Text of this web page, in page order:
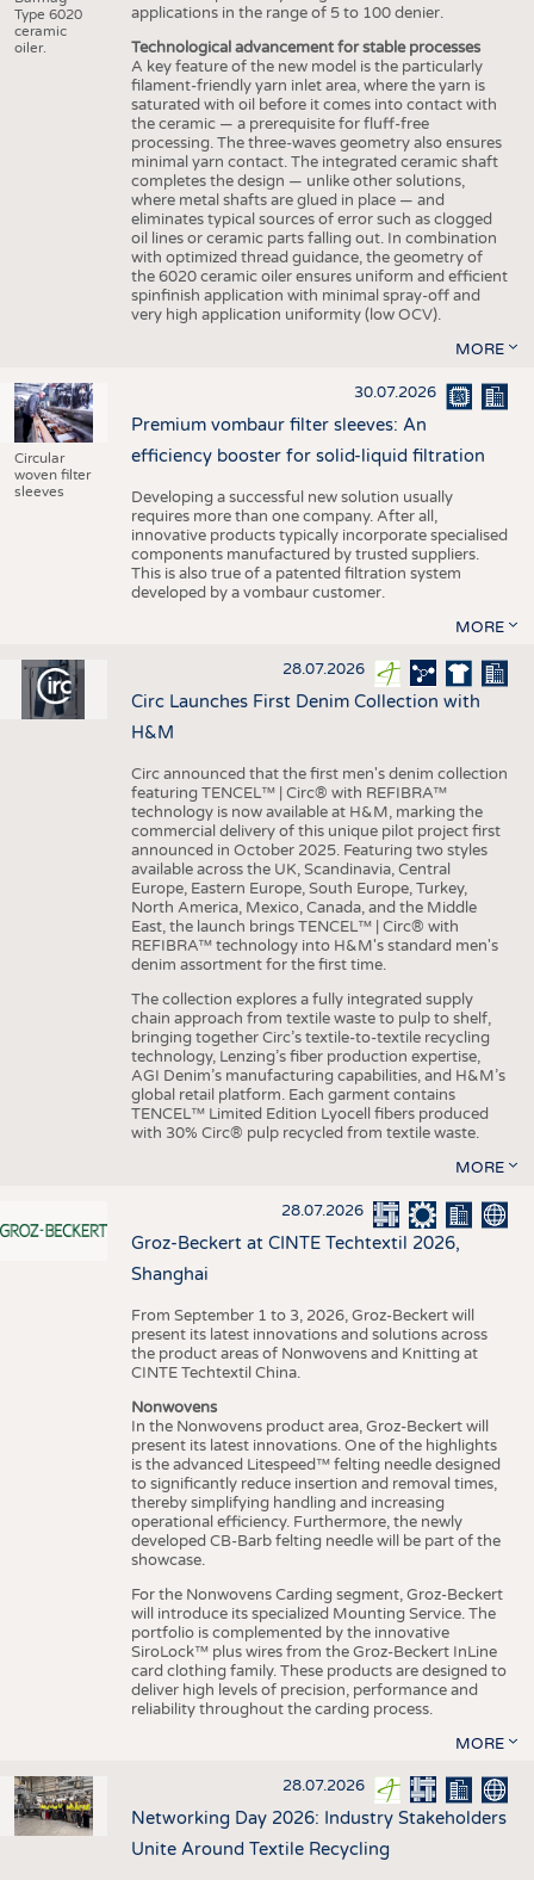
Type 6020
ceramic
oiler.
applications in the range of 5 to 100 denier.
Technological advancement for stable processes
A key feature of the new model is the particularly
filament-friendly yarn inlet area, where the yarn is
saturated with oil before it comes into contact with
the ceramic — a prerequisite for fluff-free
processing. The three-waves geometry also ensures
minimal yarn contact. The integrated ceramic shaft
completes the design — unlike other solutions,
where metal shafts are glued in place — and
eliminates typical sources of error such as clogged
oil lines or ceramic parts falling out. In combination
with optimized thread guidance, the geometry of
the 6020 ceramic oiler ensures uniform and efficient
spinfinish application with minimal spray-off and
very high application uniformity (low OCV).
MORE
Circular
woven filter
sleeves
30.07.2026
Premium vombaur filter sleeves: An
efficiency booster for solid-liquid filtration
Developing a successful new solution usually
requires more than one company. After all,
innovative products typically incorporate specialised
components manufactured by trusted suppliers.
This is also true of a patented filtration system
developed by a vombaur customer.
MORE
28.07.2026
Circ Launches First Denim Collection with
H&M
Circ announced that the first men's denim collection
featuring TENCEL™ | Circ® with REFIBRA™
technology is now available at H&M, marking the
commercial delivery of this unique pilot project first
announced in October 2025. Featuring two styles
available across the UK, Scandinavia, Central
Europe, Eastern Europe, South Europe, Turkey,
North America, Mexico, Canada, and the Middle
East, the launch brings TENCEL™ | Circ® with
REFIBRA™ technology into H&M's standard men's
denim assortment for the first time.
The collection explores a fully integrated supply
chain approach from textile waste to pulp to shelf,
bringing together Circ’s textile-to-textile recycling
technology, Lenzing’s fiber production expertise,
AGI Denim’s manufacturing capabilities, and H&M’s
global retail platform. Each garment contains
TENCEL™ Limited Edition Lyocell fibers produced
with 30% Circ® pulp recycled from textile waste.
MORE
28.07.2026
Groz-Beckert at CINTE Techtextil 2026,
Shanghai
From September 1 to 3, 2026, Groz-Beckert will
present its latest innovations and solutions across
the product areas of Nonwovens and Knitting at
CINTE Techtextil China.
Nonwovens
In the Nonwovens product area, Groz-Beckert will
present its latest innovations. One of the highlights
is the advanced Litespeed™ felting needle designed
to significantly reduce insertion and removal times,
thereby simplifying handling and increasing
operational efficiency. Furthermore, the newly
developed CB-Barb felting needle will be part of the
showcase.
For the Nonwovens Carding segment, Groz-Beckert
will introduce its specialized Mounting Service. The
portfolio is complemented by the innovative
SiroLock™ plus wires from the Groz-Beckert InLine
card clothing family. These products are designed to
deliver high levels of precision, performance and
reliability throughout the carding process.
MORE
28.07.2026
Networking Day 2026: Industry Stakeholders
Unite Around Textile Recycling